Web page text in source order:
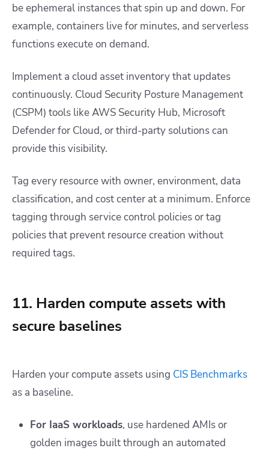
be ephemeral instances that spin up and down. For
example, containers live for minutes, and serverless
functions execute on demand.
Implement a cloud asset inventory that updates
continuously. Cloud Security Posture Management
(CSPM) tools like AWS Security Hub, Microsoft
Defender for Cloud, or third-party solutions can
provide this visibility.
Tag every resource with owner, environment, data
classification, and cost center at a minimum. Enforce
tagging through service control policies or tag
policies that prevent resource creation without
required tags.
11. Harden compute assets with
secure baselines
Harden your compute assets using CIS Benchmarks
as a baseline.
For IaaS workloads, use hardened AMIs or
golden images built through an automated